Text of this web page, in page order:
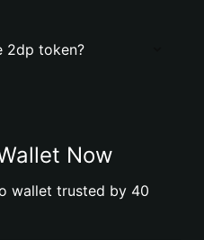
2dp token?
Now
wallet trusted by 40